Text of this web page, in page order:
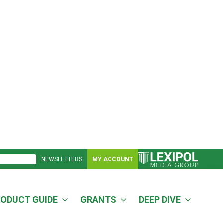
NEWSLETTERS MY ACCOUNT
GUIDE GRANTS DEEP DIVE